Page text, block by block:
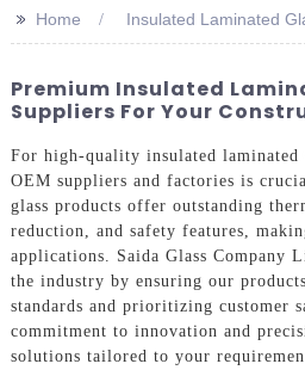
>> Home Insulated Laminated
Premium Insulated
Suppliers For Your
For high-quality insulated laminated
OEM suppliers and factories is
glass products offer outstanding
reduction, and safety features,
applications. Saida Glass Company
the industry by ensuring our
standards and prioritizing customer
commitment to innovation and
solutions tailored to your